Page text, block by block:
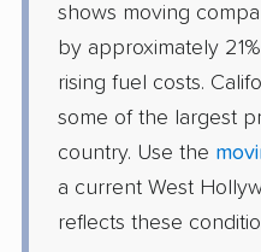
East Bakersfield
movers
East Los Angeles
movers
East Palo Alto
shows moving
by approximately
rising fuel costs.
some of the largest
country. Use the
a current West
reflects these